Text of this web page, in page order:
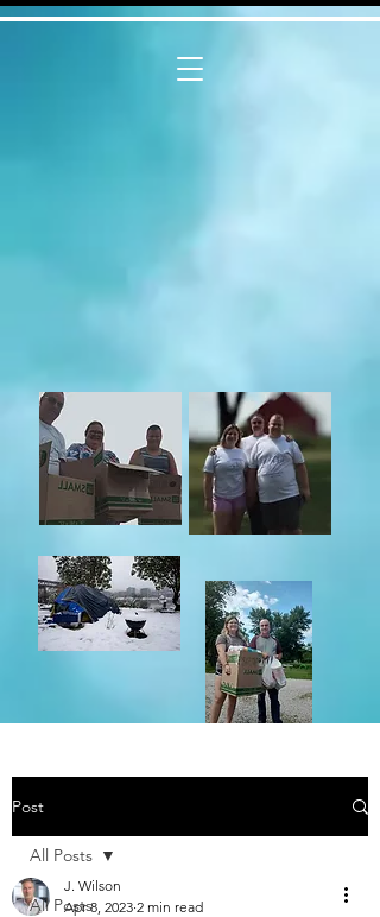
Post
All Posts
All Posts
J. Wilson
Apr 8, 2023 2 min read